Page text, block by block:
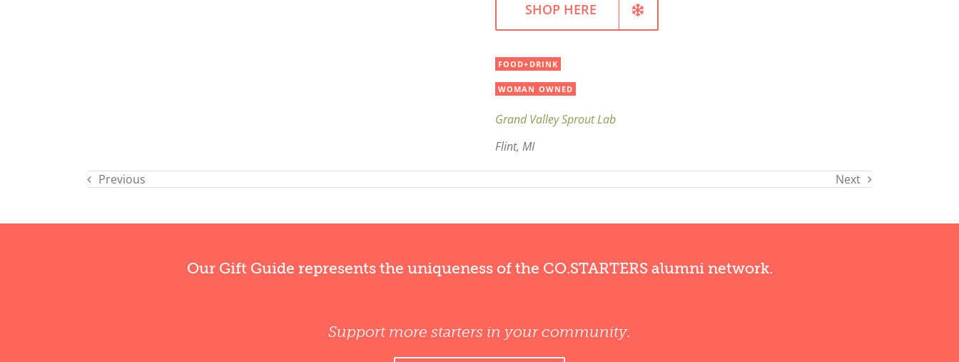
SHOP HERE
FOOD+DRINK
WOMAN OWNED
Grand Valley Sprout Lab
Flint, MI
Previous Next
Our Gift Guide represents the uniqueness of the CO.STARTERS alumni network.
Support more starters in your community.